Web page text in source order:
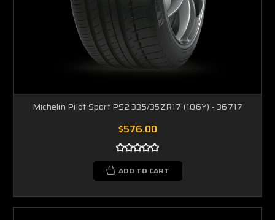
Michelin Pilot Sport PS2 335/35ZR17 (106Y) - 36717
$576.00
ADD TO CART